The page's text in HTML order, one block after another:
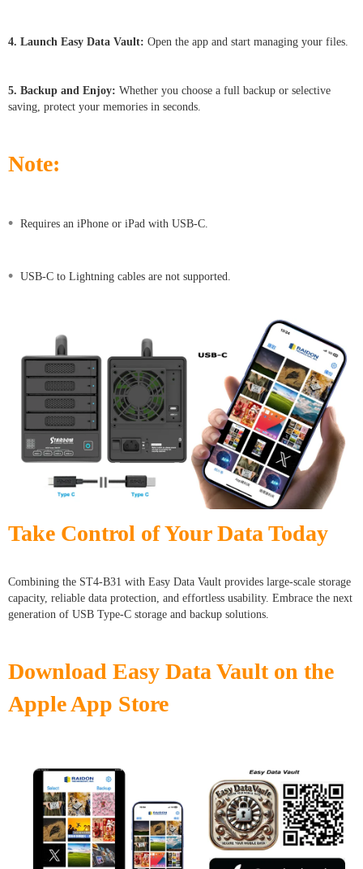
4. Launch Easy Data Vault: Open the app and start managing your files.
5. Backup and Enjoy: Whether you choose a full backup or selective
saving, protect your memories in seconds.
Note:
• Requires an iPhone or iPad with USB-C.
• USB-C to Lightning cables are not supported.
Take Control of Your Data Today
Combining the ST4-B31 with Easy Data Vault provides large-scale storage
capacity, reliable data protection, and effortless usability. Embrace the next
generation of USB Type-C storage and backup solutions.
Download Easy Data Vault on the
Apple App Store